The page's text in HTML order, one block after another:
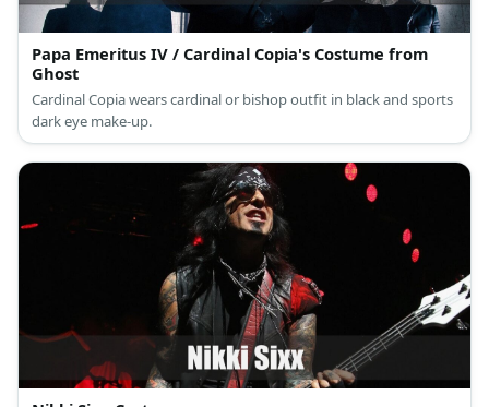
Papa Emeritus IV / Cardinal Copia's Costume from
Ghost
Cardinal Copia wears cardinal or bishop outfit in black and sports
dark eye make-up.